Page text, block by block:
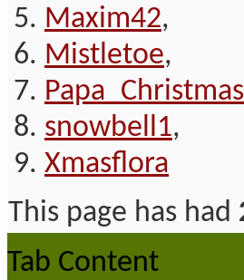
Maxim42,
Mistletoe,
Papa_Christmas
snowbell1,
Xmasflora
This page has had
Tab Content